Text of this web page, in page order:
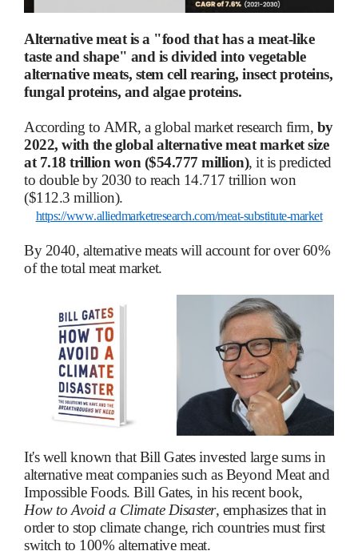
Alternative meat is a "food that has a meat-like
taste and shape" and is divided into vegetable
alternative meats, stem cell rearing, insect proteins,
fungal proteins, and algae proteins.
According to AMR, a global market research firm, by
2022, with the global alternative meat market size
at 7.18 trillion won ($54.777 million), it is predicted
to double by 2030 to reach 14.717 trillion won
($112.3 million).
https://www.alliedmarketresearch.com/meat-substitute-market
By 2040, alternative meats will account for over 60%
of the total meat market.
It's well known that Bill Gates invested large sums in
alternative meat companies such as Beyond Meat and
Impossible Foods. Bill Gates, in his recent book,
How to Avoid a Climate Disaster, emphasizes that in
order to stop climate change, rich countries must first
switch to 100% alternative meat.